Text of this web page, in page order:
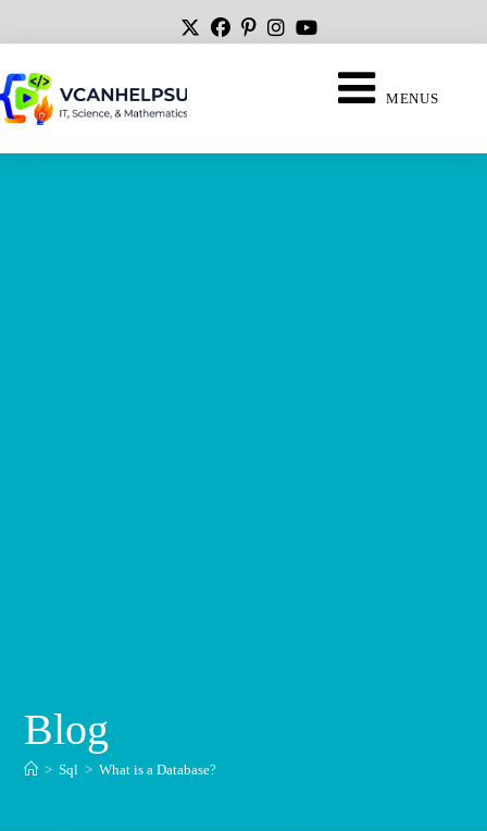
MENUS
Blog
> Sql > What is a Database?